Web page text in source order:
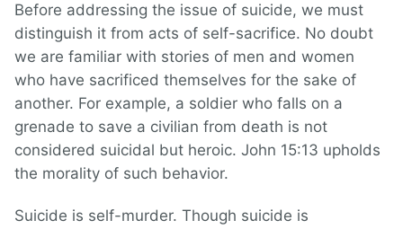
Before addressing the issue of suicide, we must
distinguish it from acts of self-sacrifice. No doubt
we are familiar with stories of men and women
who have sacrificed themselves for the sake of
another. For example, a soldier who falls on a
grenade to save a civilian from death is not
considered suicidal but heroic. John 15:13 upholds
the morality of such behavior.
Suicide is self-murder. Though suicide is